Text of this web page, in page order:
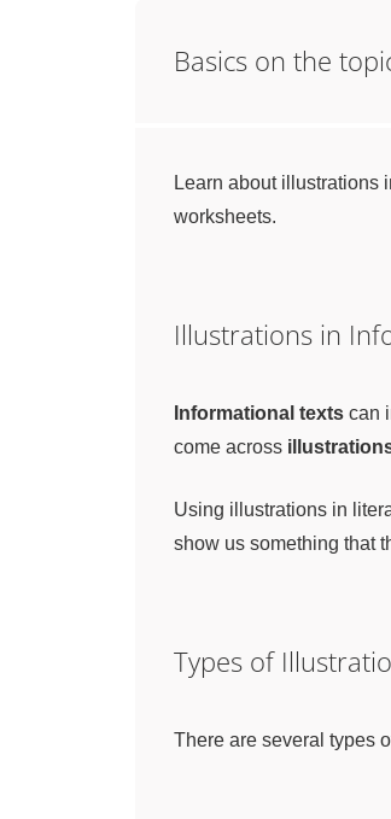
Basics on the
Learn about illustrations
worksheets.
Illustrations in
Informational texts can
come across
Using illustrations in
show us something that
Types of
There are several types